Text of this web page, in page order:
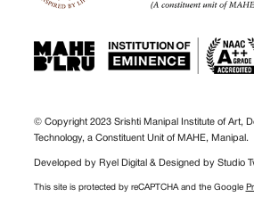
© Copyright 2023 Srishti Manipal Institute of Art,
Technology, a Constituent Unit of MAHE, Manipal.
Developed by Ryel Digital & Designed by Studio
This site is protected by reCAPTCHA and the Google